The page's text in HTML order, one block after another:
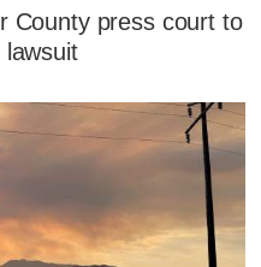
County press court to